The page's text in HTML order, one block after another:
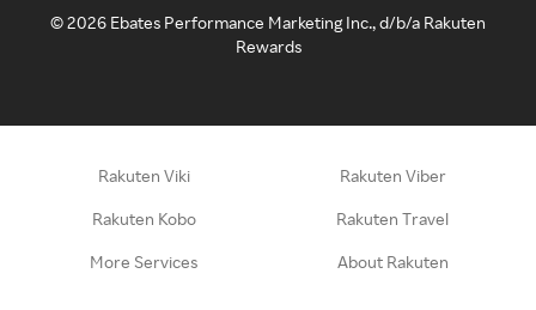
©2026 Ebates Performance Marketing Inc., d/b/a Rakuten
Rewards
Rakuten Viki Rakuten Viber
Rakuten Kobo Rakuten Travel
More Services About Rakuten